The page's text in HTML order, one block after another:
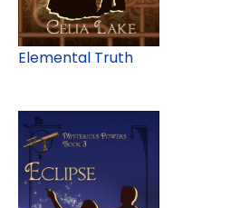
Elemental Truth